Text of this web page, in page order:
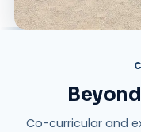
Co-curricular and